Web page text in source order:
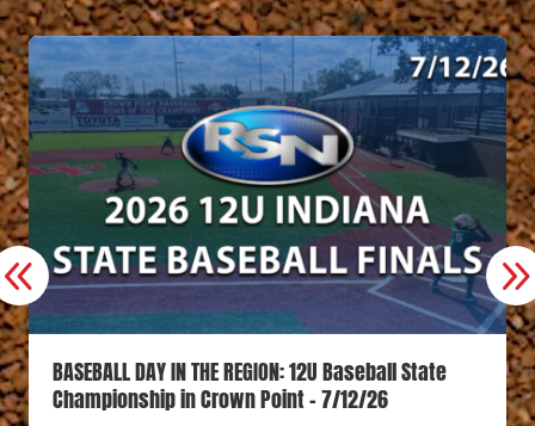
BASEBALL DAY IN THE REGION: 12U Baseball State
Championship in Crown Point – 7/12/26